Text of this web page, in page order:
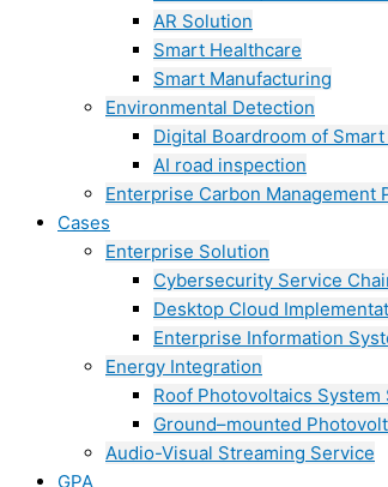
AR Solution
Smart Healthcare
Smart Manufacturing
Environmental Detection
Digital Boardroom of
AI road inspection
Enterprise Carbon Management
Cases
Enterprise Solution
Cybersecurity Service
Desktop Cloud
Enterprise Information
Energy Integration
Roof Photovoltaics System
Ground–mounted
Audio-Visual Streaming Service
GPA